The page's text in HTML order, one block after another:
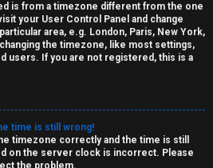
is from a timezone different from the one
your User Control Panel and change
area, e.g. London, Paris, New York,
the timezone, like most settings,
users. If you are not registered, this is a
time is still wrong!
timezone correctly and the time is still
on the server clock is incorrect. Please
the problem.